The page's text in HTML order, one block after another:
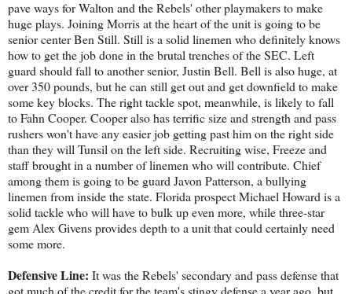
pave ways for Walton and the Rebels' other playmakers to make
huge plays. Joining Morris at the heart of the unit is going to be
senior center Ben Still. Still is a solid linemen who definitely knows
how to get the job done in the brutal trenches of the SEC. Left
guard should fall to another senior, Justin Bell. Bell is also huge, at
over 350 pounds, but he can still get out and get downfield to make
some key blocks. The right tackle spot, meanwhile, is likely to fall
to Fahn Cooper. Cooper also has terrific size and strength and pass
rushers won't have any easier job getting past him on the right side
than they will Tunsil on the left side. Recruiting wise, Freeze and
staff brought in a number of linemen who will contribute. Chief
among them is going to be guard Javon Patterson, a bullying
linemen from inside the state. Florida prospect Michael Howard is a
solid tackle who will have to bulk up even more, while three-star
gem Alex Givens provides depth to a unit that could certainly need
some more.
Defensive Line: It was the Rebels' secondary and pass defense that
got much of the credit for the team's stingy defense a year ago, but